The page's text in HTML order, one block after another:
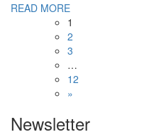
READ MORE
1
2
3
…
12
»
Newsletter